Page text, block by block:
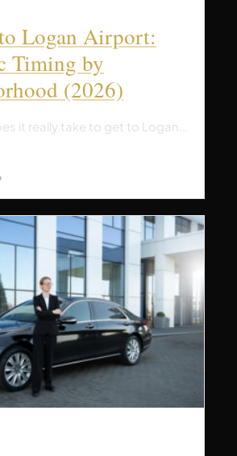
Logan Airport:
Timing by
(2026)
it really take to get to Logan...